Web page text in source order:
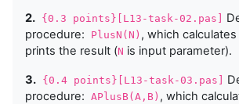
2. {0.3 points}[L13-task-02.pas]
procedure:
PlusN(N) , which calculates
prints the result (N is input parameter).
3. {0.4 points}[L13-task-03.pas]
procedure: APlusB(A,B) , which